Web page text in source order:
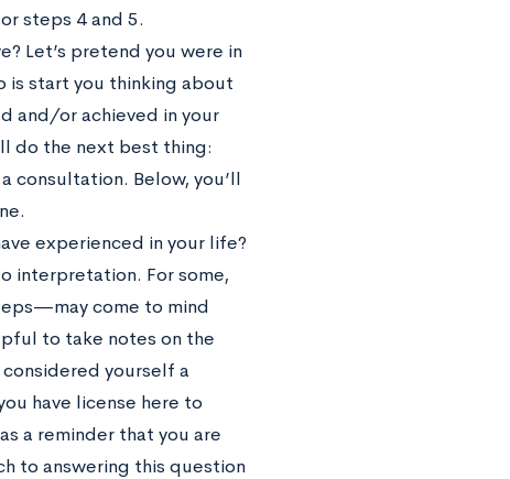
steps 4 and 5.
Let’s pretend you were in
is start you thinking about
and/or achieved in your
do the next best thing:
consultation. Below, you’ll
experienced in your life?
interpretation. For some,
come to mind
to take notes on the
yourself a
have license here to
a reminder that you are
to answering this question